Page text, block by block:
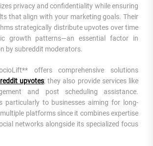
privacy and confidentiality while ensuring
that align with your marketing goals. Their
strategically distribute upvotes over time
growth patterns—an essential factor in
by subreddit moderators.
offers comprehensive solutions
upvotes; they also provide services like
and post scheduling assistance.
particularly to businesses aiming for long-
platforms since it combines expertise
networks alongside its specialized focus